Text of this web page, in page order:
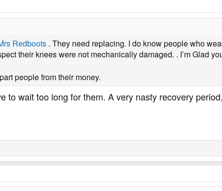
Redboots . They need replacing. I do know people who
their knees were not mechanically damaged. . I’m Glad
people from their money.
to wait too long for them. A very nasty recovery